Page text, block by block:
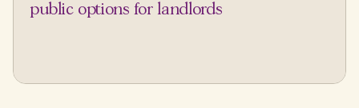
public options for landlords